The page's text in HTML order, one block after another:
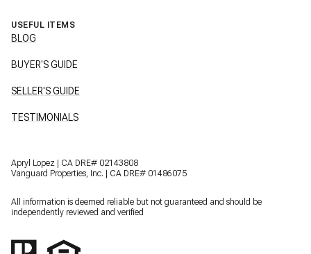
USEFUL ITEMS
BLOG
BUYER'S GUIDE
SELLER'S GUIDE
TESTIMONIALS
Apryl Lopez | CA DRE# 02143808
Vanguard Properties, Inc. | CA DRE# 01486075
All information is deemed reliable but not guaranteed and should be
independently reviewed and verified